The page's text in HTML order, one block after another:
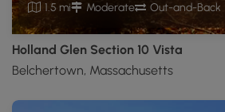
1.5 mi Moderate Out-and-Back
Holland Glen Section 10 Vista
Belchertown, Massachusetts